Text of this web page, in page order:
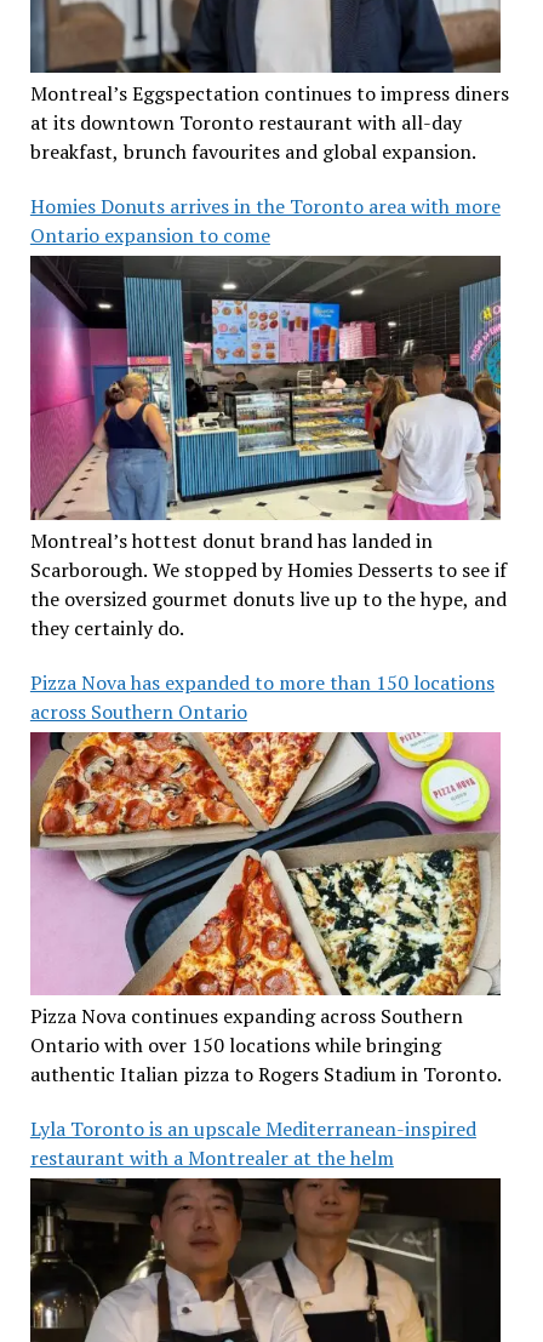
Montreal’s Eggspectation continues to impress diners
at its downtown Toronto restaurant with all-day
breakfast, brunch favourites and global expansion.
Homies Donuts arrives in the Toronto area with more
Ontario expansion to come
Montreal’s hottest donut brand has landed in
Scarborough. We stopped by Homies Desserts to see if
the oversized gourmet donuts live up to the hype, and
they certainly do.
Pizza Nova has expanded to more than 150 locations
across Southern Ontario
Pizza Nova continues expanding across Southern
Ontario with over 150 locations while bringing
authentic Italian pizza to Rogers Stadium in Toronto.
Lyla Toronto is an upscale Mediterranean-inspired
restaurant with a Montrealer at the helm